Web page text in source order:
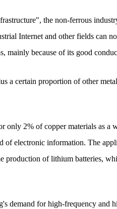
the non-ferrous
Internet and other fields can
mainly because of its good
a certain proportion of other
only 2% of copper materials as a
of electronic information. The
of lithium batteries,
demand for high-frequency and